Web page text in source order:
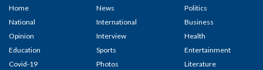
Home
National
Opinion
Education
Covid-19
News
International
Interview
Sports
Photos
Politics
Business
Health
Entertainment
Literature